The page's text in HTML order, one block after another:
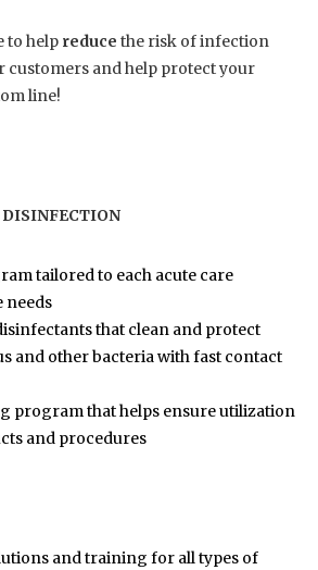
to help reduce the risk of infection
customers and help protect your
line!
tailored to each acute care
needs
that clean and protect
and other bacteria with fast contact
program that helps ensure utilization
and procedures
and training for all types of